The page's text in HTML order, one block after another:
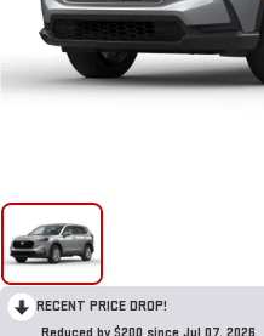
RECENT PRICE DROP!